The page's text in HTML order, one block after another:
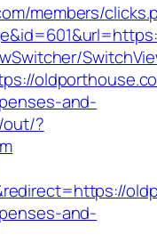
members/
and-
?
and-